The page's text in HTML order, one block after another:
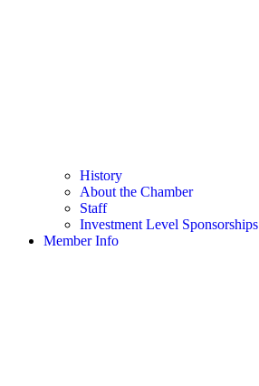
History
About the Chamber
Staff
Investment Level Sponsorships
Member Info